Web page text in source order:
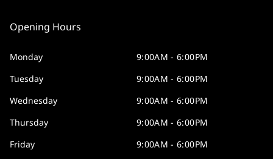
Opening Hours
Monday
9:00AM - 6:00PM
Tuesday
9:00AM - 6:00PM
Wednesday
9:00AM - 6:00PM
Thursday
9:00AM - 6:00PM
Friday
9:00AM - 6:00PM